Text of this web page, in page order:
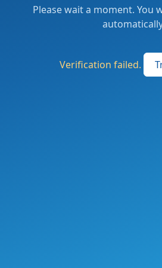
Please wait a moment. You
Verification failed.